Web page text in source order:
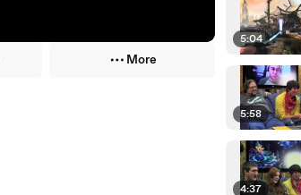
More
5:04
5:58
4:37